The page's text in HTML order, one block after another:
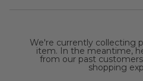
We're currently collecting
item. In the meantime,
from our past
shopping